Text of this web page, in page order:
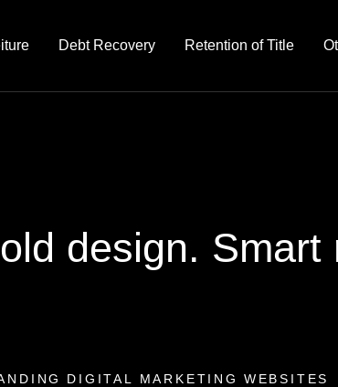
Debt Recovery Retention of Title
design. Smart
DIGITAL MARKETING WEBSITES